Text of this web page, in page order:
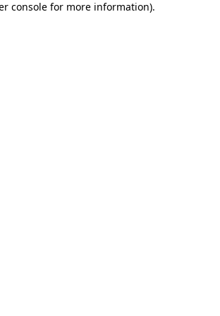
console for more information).